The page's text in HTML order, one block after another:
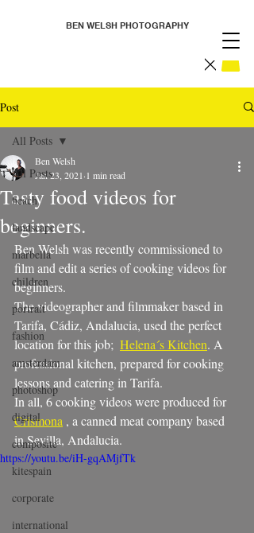
BEN WELSH PHOTOGRAPHY
Post
All Posts
beach
landscape
marbella
children
portrait
fashion
amsterdam
photoshop
digital
composite
kitespain
corporate
international
All Posts
Tasty food videos for
beginners.
Ben Welsh
Jan 23, 2021 1 min read
Ben Welsh was recently commissioned to
film and edit a series of cooking videos for
beginners.
The videographer and filmmaker based in
Tarifa, Cádiz, Andalucia, used the perfect
location for this job; Helena´s Kitchen. A
professional kitchen, prepared for cooking
lessons and catering in Tarifa.
In all, 6 cooking videos were produced for
Crismona , a canned meat company based
in Sevilla, Andalucia.
https://youtu.be/iH-gqAMjfTk